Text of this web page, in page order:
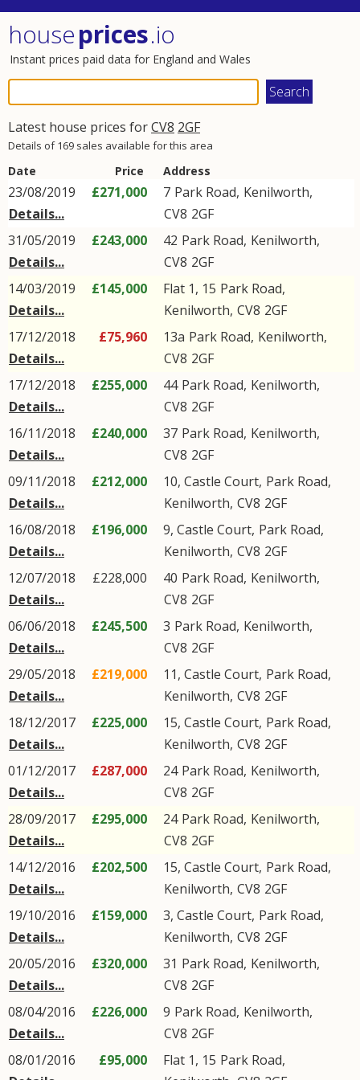
houseprices.io
Instant prices paid data for England and Wales
Latest house prices forCV8 2GF
Details of 169 sales available for this area
Date Price Address
23/08/2019
Details...
£271,000 7 Park Road, Kenilworth,
CV8 2GF
31/05/2019
Details...
£243,000 42 Park Road, Kenilworth,
CV8 2GF
14/03/2019
Details...
£145,000 Flat 1, 15 Park Road,
Kenilworth, CV8 2GF
17/12/2018
Details...
£75,960 13a Park Road, Kenilworth,
CV8 2GF
17/12/2018
Details...
£255,000 44 Park Road, Kenilworth,
CV8 2GF
16/11/2018
Details...
£240,000 37 Park Road, Kenilworth,
CV8 2GF
09/11/2018
Details...
£212,000 10, Castle Court, Park Road,
Kenilworth, CV8 2GF
16/08/2018
Details...
£196,000 9, Castle Court, Park Road,
Kenilworth, CV8 2GF
12/07/2018
Details...
£228,000 40 Park Road, Kenilworth,
CV8 2GF
06/06/2018
Details...
£245,500 3 Park Road, Kenilworth,
CV8 2GF
29/05/2018
Details...
£219,000 11, Castle Court, Park Road,
Kenilworth, CV8 2GF
18/12/2017
Details...
£225,000 15, Castle Court, Park Road,
Kenilworth, CV8 2GF
01/12/2017
Details...
£287,000 24 Park Road, Kenilworth,
CV8 2GF
28/09/2017
Details...
£295,000 24 Park Road, Kenilworth,
CV8 2GF
14/12/2016
Details...
£202,500 15, Castle Court, Park Road,
Kenilworth, CV8 2GF
19/10/2016
Details...
£159,000 3, Castle Court, Park Road,
Kenilworth, CV8 2GF
20/05/2016
Details...
£320,000 31 Park Road, Kenilworth,
CV8 2GF
08/04/2016
Details...
£226,000 9 Park Road, Kenilworth,
CV8 2GF
08/01/2016
£95,000 Flat 1, 15 Park Road,